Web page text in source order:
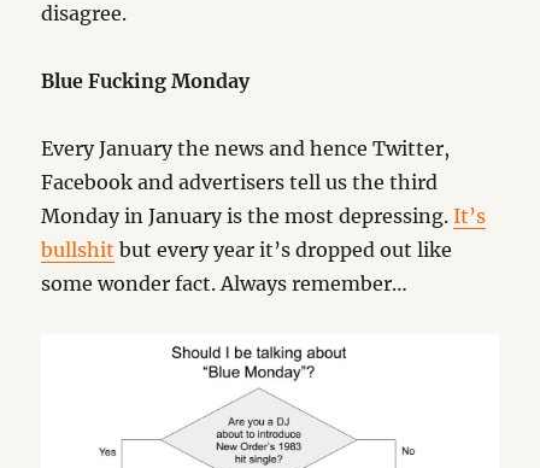
disagree.
Blue Fucking Monday
Every January the news and hence Twitter,
Facebook and advertisers tell us the third
Monday in January is the most depressing.It’s
bullshit but every year it’s dropped out like
some wonder fact. Always remember…